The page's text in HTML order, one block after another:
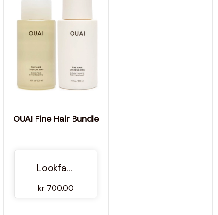
OUAI Fine Hair Bundle
Lookfantastic NO
kr 700.00